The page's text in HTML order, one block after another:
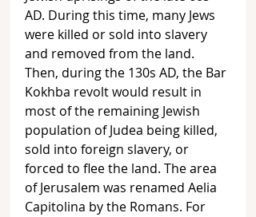
AD. During this time, many Jews
were killed or sold into slavery
and removed from the land.
Then, during the 130s AD, the Bar
Kokhba revolt would result in
most of the remaining Jewish
population of Judea being killed,
sold into foreign slavery, or
forced to flee the land. The area
of Jerusalem was renamed Aelia
Capitolina by the Romans. For